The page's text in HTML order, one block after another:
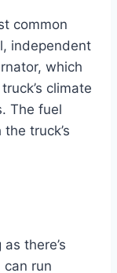
common
independent
which
climate
The fuel
truck’s
there’s
can run